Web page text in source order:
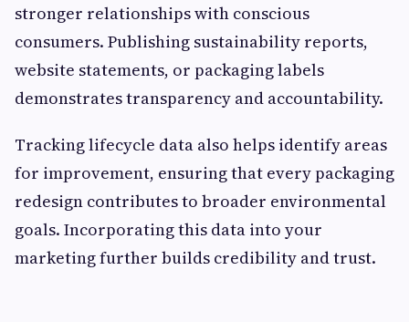
stronger relationships with conscious
consumers. Publishing sustainability reports,
website statements, or packaging labels
demonstrates transparency and accountability.
Tracking lifecycle data also helps identify areas
for improvement, ensuring that every packaging
redesign contributes to broader environmental
goals. Incorporating this data into your
marketing further builds credibility and trust.